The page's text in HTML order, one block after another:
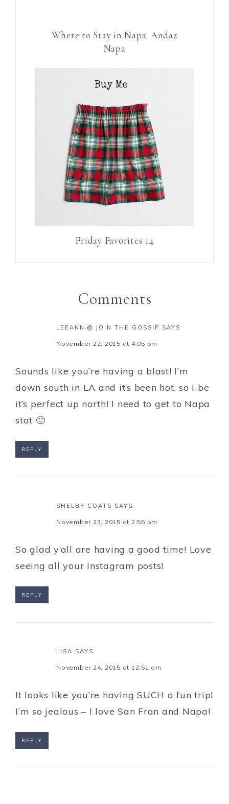
Where to Stay in Napa: Andaz
Napa
Friday Favorites 14
Comments
LEEANN @ JOIN THE GOSSIP SAYS
November 22, 2015 at 4:05 pm
Sounds like you’re having a blast! I’m
down south in LA and it’s been hot, so I be
it’s perfect up north! I need to get to Napa
stat 🙂
REPLY
SHELBY COATS SAYS
November 23, 2015 at 2:55 pm
So glad y’all are having a good time! Love
seeing all your Instagram posts!
REPLY
LISA SAYS
November 24, 2015 at 12:51 am
It looks like you’re having SUCH a fun trip!
I’m so jealous – I love San Fran and Napa!
REPLY